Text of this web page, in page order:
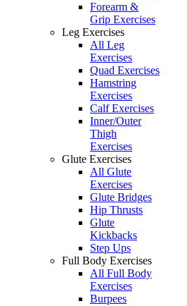
Forearm &
Grip Exercises
Leg Exercises
All Leg
Exercises
Quad Exercises
Hamstring
Exercises
Calf Exercises
Inner/Outer
Thigh
Exercises
Glute Exercises
All Glute
Exercises
Glute Bridges
Hip Thrusts
Glute
Kickbacks
Step Ups
Full Body Exercises
All Full Body
Exercises
Burpees